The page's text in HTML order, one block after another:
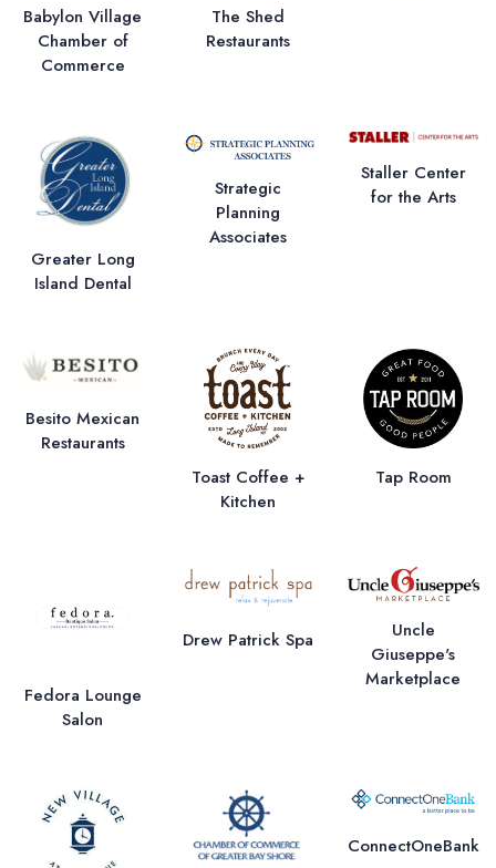
Babylon Village
Chamber of
Commerce
The Shed
Restaurants
Greater Long
Island Dental
Strategic
Planning
Associates
Staller Center
for the Arts
Besito Mexican
Restaurants
Toast Coffee +
Kitchen
Tap Room
Fedora Lounge
Salon
Drew Patrick Spa
Uncle
Giuseppe's
Marketplace
ConnectOneBank